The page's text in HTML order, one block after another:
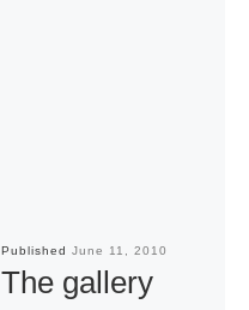
Published June 11, 2010
The gallery